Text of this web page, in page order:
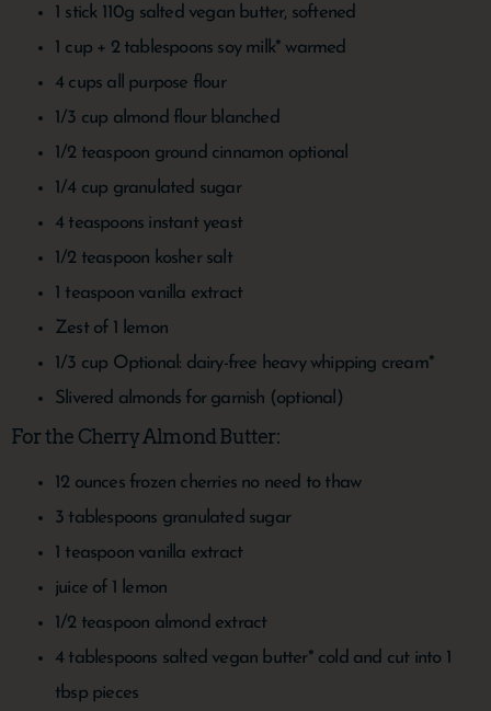
1 stick 110g salted vegan butter, softened
1 cup + 2 tablespoons soy milk* warmed
4 cups all purpose flour
1/3 cup almond flour blanched
1/2 teaspoon ground cinnamon optional
1/4 cup granulated sugar
4 teaspoons instant yeast
1/2 teaspoon kosher salt
1 teaspoon vanilla extract
Zest of 1 lemon
1/3 cup Optional: dairy-free heavy whipping cream*
Slivered almonds for garnish (optional)
For the Cherry Almond Butter:
12 ounces frozen cherries no need to thaw
3 tablespoons granulated sugar
1 teaspoon vanilla extract
juice of 1 lemon
1/2 teaspoon almond extract
4 tablespoons salted vegan butter* cold and cut into 1
tbsp pieces